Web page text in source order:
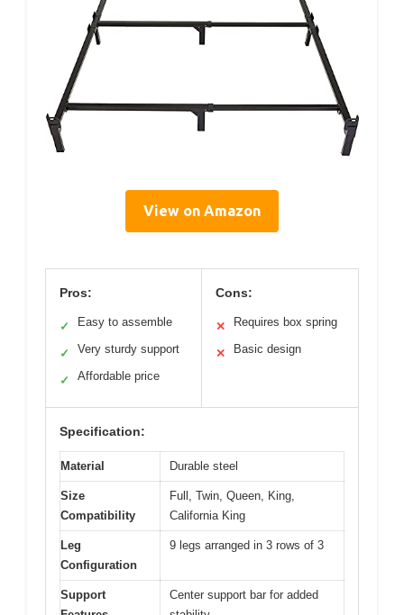
View on Amazon
Pros:
✓ Easy to assemble
✓ Very sturdy support
✓ Affordable price
Cons:
✕ Requires box spring
✕ Basic design
Specification:
Material Durable steel
Size
Compatibility
Full, Twin, Queen, King,
California King
Leg
Configuration
9 legs arranged in 3 rows of 3
Support
Center support bar for added